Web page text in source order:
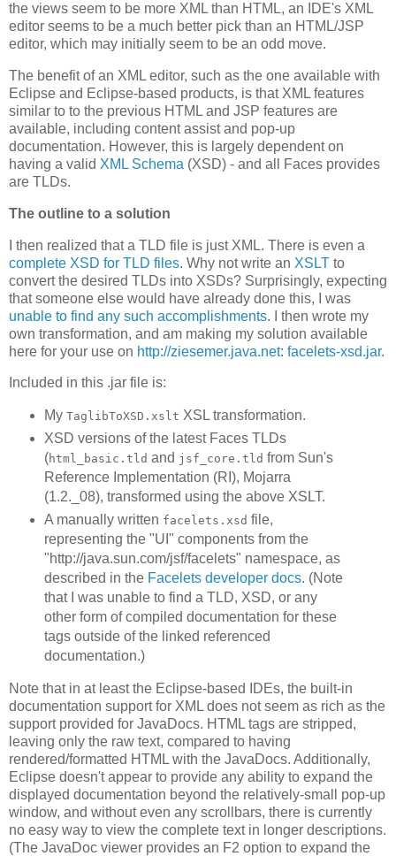
the views seem to be more XML than HTML, an IDE's XML
editor seems to be a much better pick than an HTML/JSP
editor, which may initially seem to be an odd move.
The benefit of an XML editor, such as the one available with
Eclipse and Eclipse-based products, is that XML features
similar to to the previous HTML and JSP features are
available, including content assist and pop-up
documentation. However, this is largely dependent on
having a valid XML Schema (XSD) - and all Faces provides
are TLDs.
The outline to a solution
I then realized that a TLD file is just XML. There is even a
complete XSD for TLD files. Why not write an XSLT to
convert the desired TLDs into XSDs? Surprisingly, expecting
that someone else would have already done this, I was
unable to find any such accomplishments. I then wrote my
own transformation, and am making my solution available
here for your use on http://ziesemer.java.net: facelets-xsd.jar.
Included in this .jar file is:
My TaglibToXSD.xslt XSL transformation.
XSD versions of the latest Faces TLDs
(html_basic.tld and jsf_core.tld from Sun's
Reference Implementation (RI), Mojarra
(1.2._08), transformed using the above XSLT.
A manually written facelets.xsd file,
representing the "UI" components from the
"http://java.sun.com/jsf/facelets" namespace, as
described in the Facelets developer docs. (Note
that I was unable to find a TLD, XSD, or any
other form of compiled documentation for these
tags outside of the linked referenced
documentation.)
Note that in at least the Eclipse-based IDEs, the built-in
documentation support for XML does not seem as rich as the
support provided for JavaDocs. HTML tags are stripped,
leaving only the raw text, compared to having
rendered/formatted HTML with the JavaDocs. Additionally,
Eclipse doesn't appear to provide any ability to expand the
displayed documentation beyond the relatively-small pop-up
window, and without even any scrollbars, there is currently
no easy way to view the complete text in longer descriptions.
(The JavaDoc viewer provides an F2 option to expand the